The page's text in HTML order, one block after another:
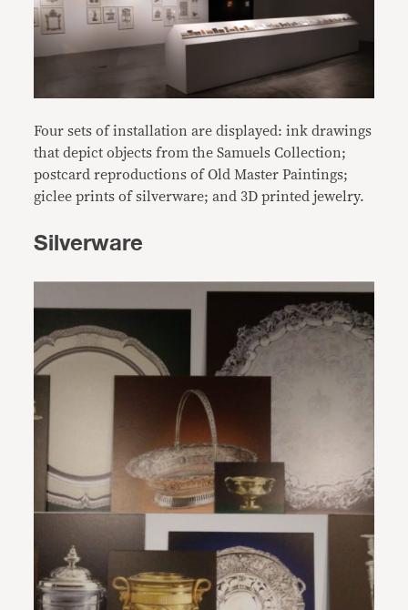
Four sets of installation are displayed: ink drawings
that depict objects from the Samuels Collection;
postcard reproductions of Old Master Paintings;
giclee prints of silverware; and 3D printed jewelry.
Silverware